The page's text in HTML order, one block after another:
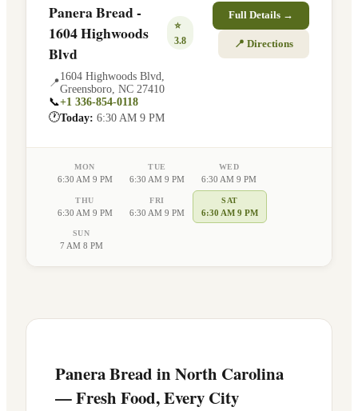
Panera Bread -
1604 Highwoods
Blvd
⭐
3.8
📍
1604 Highwoods Blvd
Greensboro NC 27410
📞+1 336-854-0118
🕐Today: 6:30 AM 9 PM
Full Details →
📍 Directions
MON
6:30 AM 9 PM
TUE
6:30 AM 9 PM
WED
6:30 AM 9 PM
THU
6:30 AM 9 PM
FRI
6:30 AM 9 PM
SAT
6:30 AM 9 PM
SUN
7 AM 8 PM
Panera Bread inNorth Carolina
— Fresh Food, Every City